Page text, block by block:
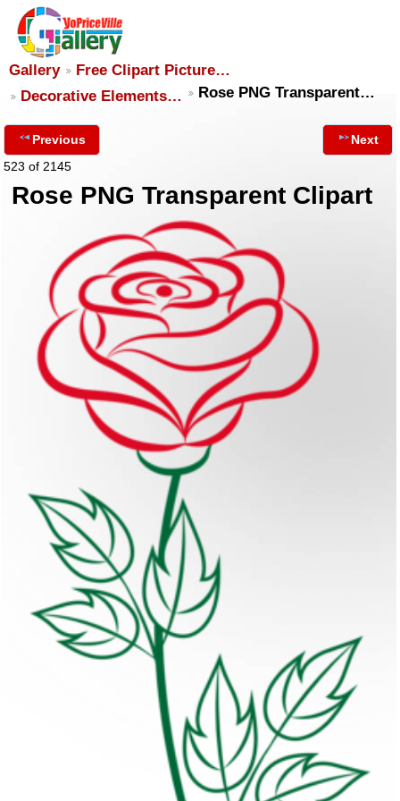
Gallery
Free Clipart Picture…
Decorative Elements…
Rose PNG Transparent…
Previous
523 of 2145
Next
Rose PNG Transparent Clipart